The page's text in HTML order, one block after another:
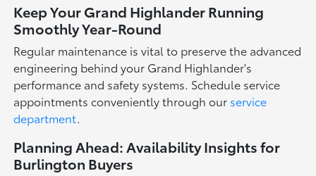
Keep Your Grand Highlander Running
Smoothly Year-Round
Regular maintenance is vital to preserve the advanced
engineering behind your Grand Highlander's
performance and safety systems. Schedule service
appointments conveniently through our service
department.
Planning Ahead: Availability Insights for
Burlington Buyers